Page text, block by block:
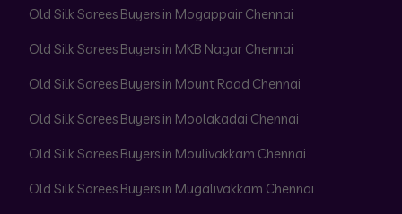
Old Silk Sarees Buyers in Mogappair Chennai
Old Silk Sarees Buyers in MKB Nagar Chennai
Old Silk Sarees Buyers in Mount Road Chennai
Old Silk Sarees Buyers in Moolakadai Chennai
Old Silk Sarees Buyers in Moulivakkam Chennai
Old Silk Sarees Buyers in Mugalivakkam Chennai